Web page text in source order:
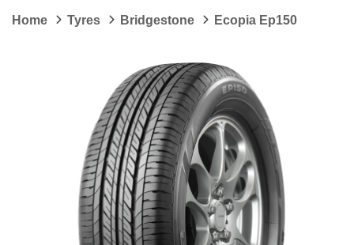
Home Tyres Bridgestone Ecopia Ep150